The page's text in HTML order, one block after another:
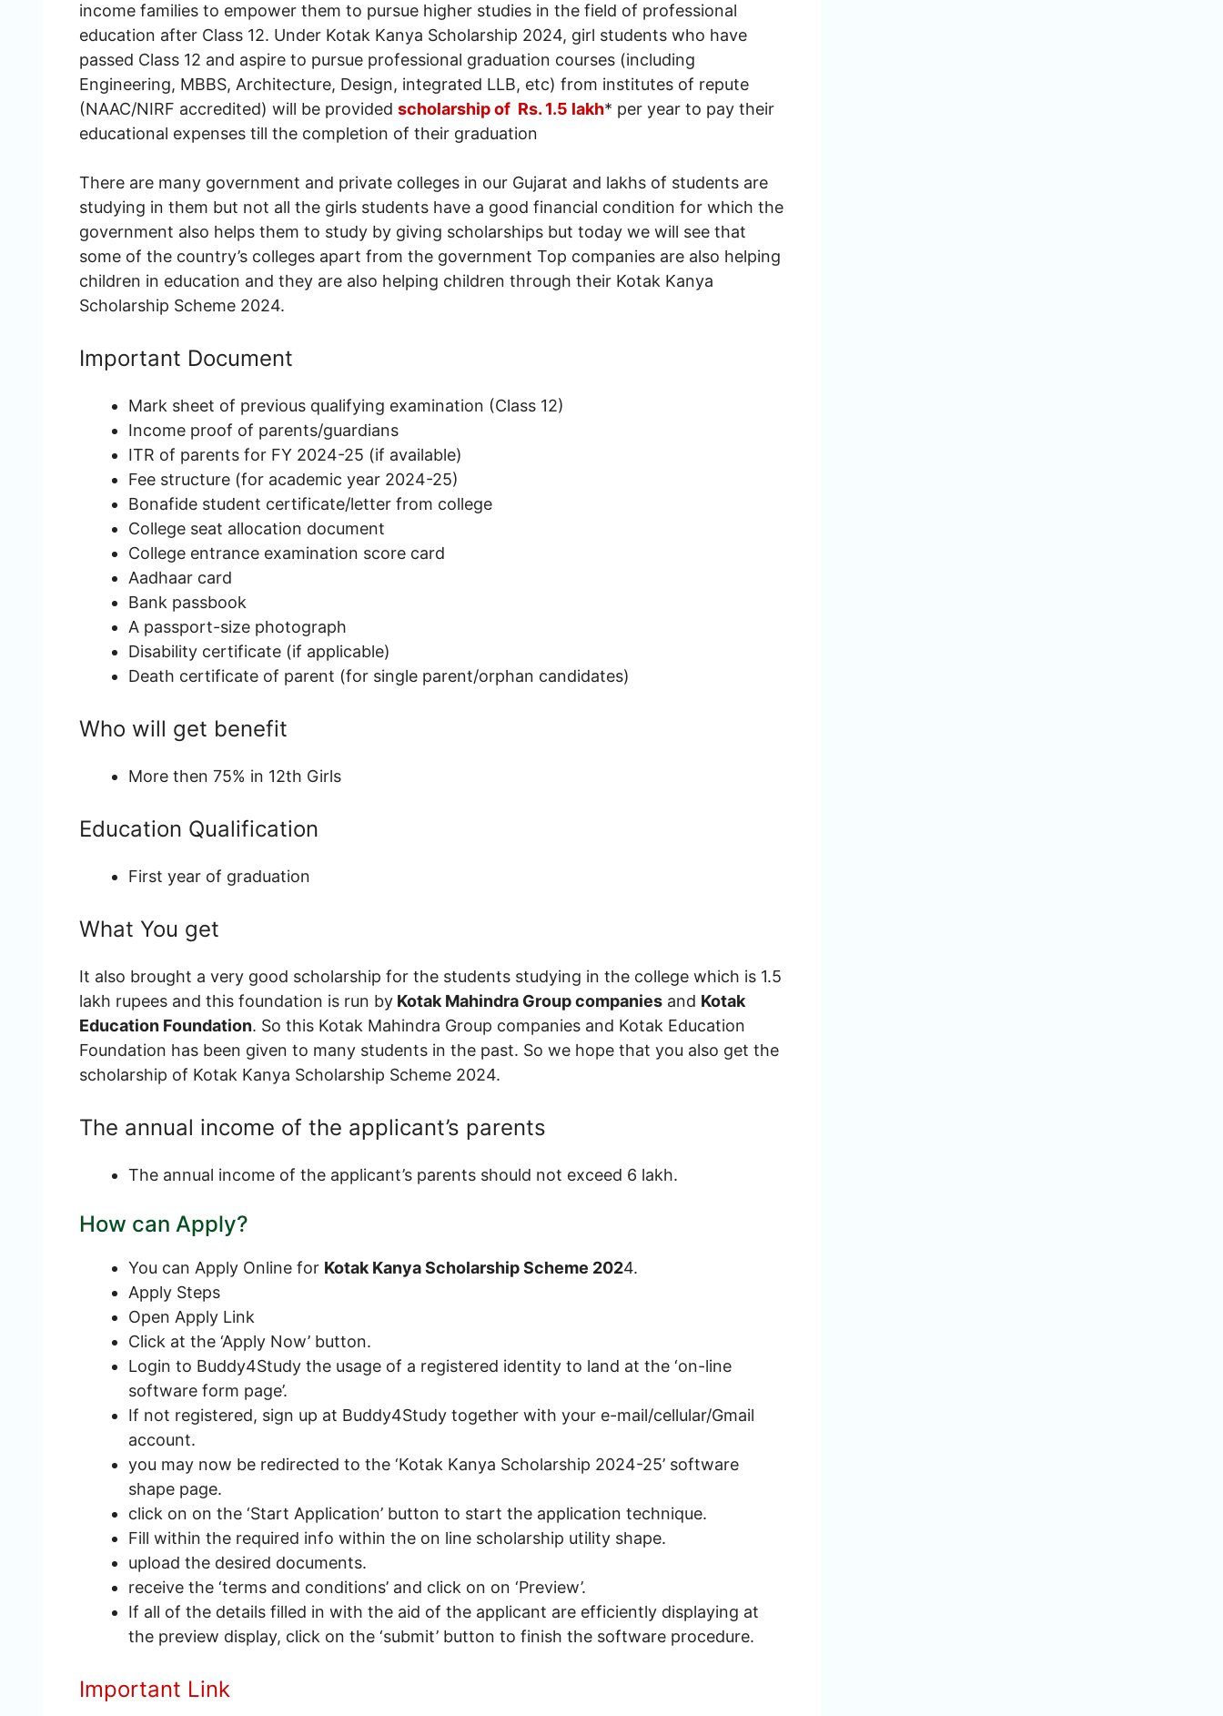
income families to empower them to pursue higher studies in the field of professional
education after Class 12. Under Kotak Kanya Scholarship 2024, girl students who have
passed Class 12 and aspire to pursue professional graduation courses (including
Engineering, MBBS, Architecture, Design, integrated LLB, etc) from institutes of repute
(NAAC/NIRF accredited) will be provided scholarship of Rs. 1.5 lakh* per year to pay their
educational expenses till the completion of their graduation
There are many government and private colleges in our Gujarat and lakhs of students are
studying in them but not all the girls students have a good financial condition for which the
government also helps them to study by giving scholarships but today we will see that
some of the country’s colleges apart from the government Top companies are also helping
children in education and they are also helping children through their Kotak Kanya
Scholarship Scheme 2024.
Important Document
Mark sheet of previous qualifying examination (Class 12)
Income proof of parents/guardians
ITR of parents for FY 2024-25 (if available)
Fee structure (for academic year 2024-25)
Bonafide student certificate/letter from college
College seat allocation document
College entrance examination score card
Aadhaar card
Bank passbook
A passport-size photograph
Disability certificate (if applicable)
Death certificate of parent (for single parent/orphan candidates)
Who will get benefit
More then 75% in 12th Girls
Education Qualification
First year of graduation
What You get
It also brought a very good scholarship for the students studying in the college which is 1.5
lakh rupees and this foundation is run by Kotak Mahindra Group companies and Kotak
Education Foundation. So this Kotak Mahindra Group companies and Kotak Education
Foundation has been given to many students in the past. So we hope that you also get the
scholarship of Kotak Kanya Scholarship Scheme 2024.
The annual income of the applicant’s parents
The annual income of the applicant’s parents should not exceed 6 lakh.
How can Apply?
You can Apply Online for Kotak Kanya Scholarship Scheme 2024.
Apply Steps
Open Apply Link
Click at the ‘Apply Now’ button.
Login to Buddy4Study the usage of a registered identity to land at the ‘on-line
software form page’.
If not registered, sign up at Buddy4Study together with your e-mail/cellular/Gmail
account.
you may now be redirected to the ‘Kotak Kanya Scholarship 2024-25’ software
shape page.
click on on the ‘Start Application’ button to start the application technique.
Fill within the required info within the on line scholarship utility shape.
upload the desired documents.
receive the ‘terms and conditions’ and click on on ‘Preview’.
If all of the details filled in with the aid of the applicant are efficiently displaying at
the preview display, click on the ‘submit’ button to finish the software procedure.
Important Link